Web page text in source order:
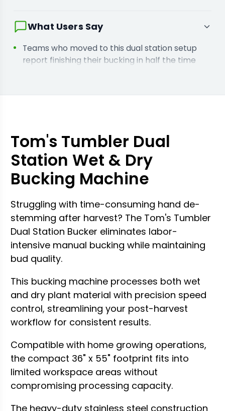
What Users Say
Teams who moved to this dual station setup
report finishing their bucking in half the time
they no longer need separate machines for
Tom's Tumbler Dual
Station Wet & Dry
Bucking Machine
Struggling with time-consuming hand de-
stemming after harvest? The Tom's Tumbler
Dual Station Bucker eliminates labor-
intensive manual bucking while maintaining
bud quality.
This bucking machine processes both wet
and dry plant material with precision speed
control, streamlining your post-harvest
workflow for consistent results.
Compatible with home growing operations,
the compact 36" x 55" footprint fits into
limited workspace areas without
compromising processing capacity.
The heavy-duty stainless steel construction